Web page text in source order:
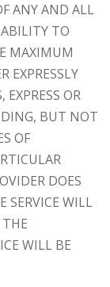
ANY AND ALL
TO
MAXIMUM
EXPRESSLY
OR
BUT NOT
OF
DOES
SERVICE WILL
WILL BE